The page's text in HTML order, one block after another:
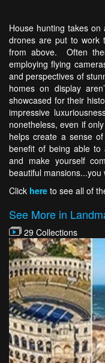
House hunting takes
drones are put to work
from above. Often
employing flying
and perspectives of
homes on display
showcased for their
impressive
nonetheless, even if
helps create a sense
benefit of being able
and make yourself
beautiful mansions...you
Click here to see all of
See More in
29 Collections